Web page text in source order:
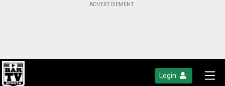
Login